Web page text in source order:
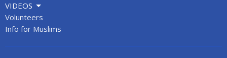
VIDEOS
Volunteers
Info for Muslims